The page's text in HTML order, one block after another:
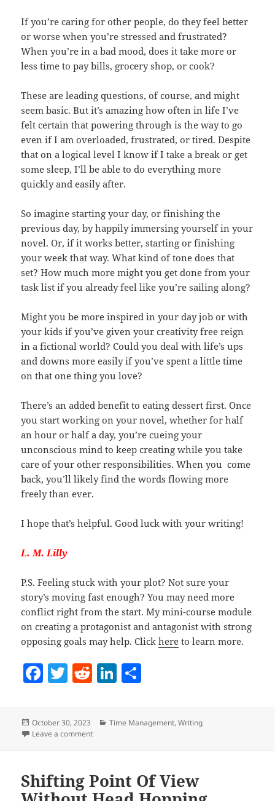
If you’re caring for other people, do they feel better
or worse when you’re stressed and frustrated?
When you’re in a bad mood, does it take more or
less time to pay bills, grocery shop, or cook?
These are leading questions, of course, and might
seem basic. But it’s amazing how often in life I’ve
felt certain that powering through is the way to go
even if I am overloaded, frustrated, or tired. Despite
that on a logical level I know if I take a break or get
some sleep, I’ll be able to do everything more
quickly and easily after.
So imagine starting your day, or finishing the
previous day, by happily immersing yourself in your
novel. Or, if it works better, starting or finishing
your week that way. What kind of tone does that
set? How much more might you get done from your
task list if you already feel like you’re sailing along?
Might you be more inspired in your day job or with
your kids if you’ve given your creativity free reign
in a fictional world? Could you deal with life’s ups
and downs more easily if you’ve spent a little time
on that one thing you love?
There’s an added benefit to eating dessert first. Once
you start working on your novel, whether for half
an hour or half a day, you’re cueing your
unconscious mind to keep creating while you take
care of your other responsibilities. When you come
back, you’ll likely find the words flowing more
freely than ever.
I hope that’s helpful. Good luck with your writing!
L. M. Lilly
P.S. Feeling stuck with your plot? Not sure your
story’s moving fast enough? You may need more
conflict right from the start. My mini-course module
on creating a protagonist and antagonist with strong
opposing goals may help. Clickhere to learn more.
F
c
e
o
o
T
er
R
di
Li
e
n
re
Posted
on
October 30, 2023 Categories
Time Management,Writing
Leave a commenton Why Novelists Should Eat Dessert First
Shifting Point Of View